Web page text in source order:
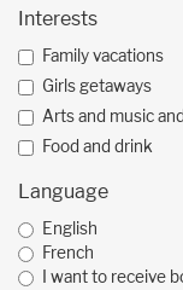
Interests
Family vacations
Girls getaways
Arts and music
Food and drink
Language
English
French
I want to receive